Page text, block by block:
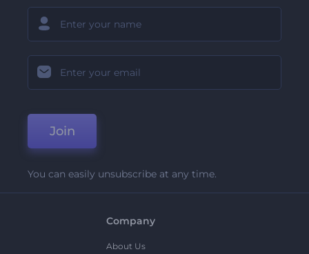
Join
You can easily unsubscribe at any time.
Company
About Us